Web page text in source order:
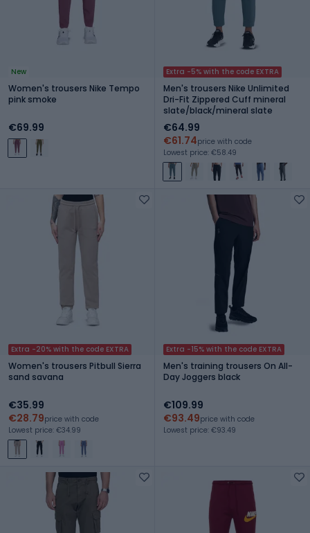
New
Women's trousers Nike Tempo
pink smoke
€69.99
Extra -5% with the code EXTRA
Men's trousers Nike Unlimited
Dri-Fit Zippered Cuff mineral
slate/black/mineral slate
€64.99
€61.74price with code
Lowest price: €58.49
Extra -20% with the code EXTRA
Women's trousers Pitbull Sierra
sand savana
€35.99
€28.79price with code
Lowest price: €34.99
Extra -15% with the code EXTRA
Men's training trousers On All-
Day Joggers black
€109.99
€93.49price with code
Lowest price: €93.49